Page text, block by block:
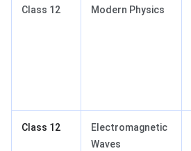
Class 12 Modern Physics
Class 12
Electromagnetic
Waves